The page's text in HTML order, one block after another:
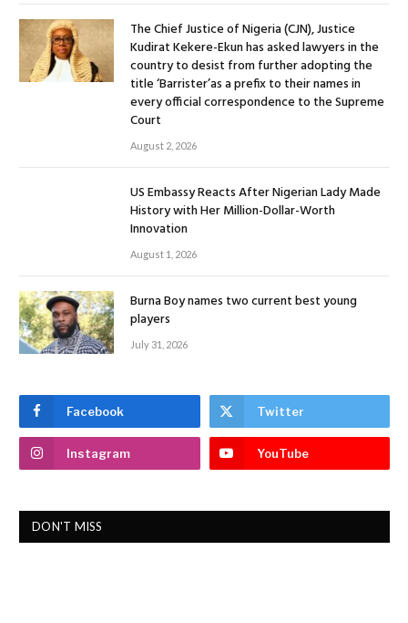
The Chief Justice of Nigeria (CJN), Justice
Kudirat Kekere-Ekun has asked lawyers in the
country to desist from further adopting the
title ‘Barrister’as a prefix to their names in
every official correspondence to the Supreme
Court
August 2, 2026
US Embassy Reacts After Nigerian Lady Made
History with Her Million-Dollar-Worth
Innovation
August 1, 2026
Burna Boy names two current best young
players
July 31, 2026
Facebook Twitter
Instagram YouTube
DON'T MISS